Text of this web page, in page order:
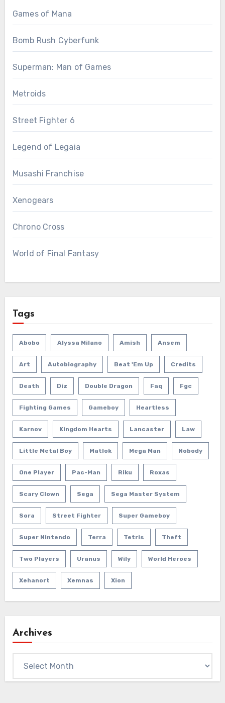
Games of Mana
Bomb Rush Cyberfunk
Superman: Man of Games
Metroids
Street Fighter 6
Legend of Legaia
Musashi Franchise
Xenogears
Chrono Cross
World of Final Fantasy
Tags
Abobo Alyssa Milano Amish Ansem
Art Autobiography Beat 'em Up Credits
Death Diz Double Dragon Faq Fgc
Fighting Games Gameboy Heartless
Karnov Kingdom Hearts Lancaster Law
Little Metal Boy Matlok Mega Man Nobody
One Player Pac-Man Riku Roxas
Scary Clown Sega Sega Master System
Sora Street Fighter Super Gameboy
Super Nintendo Terra Tetris Theft
Two Players Uranus Wily World Heroes
Xehanort Xemnas Xion
Archives